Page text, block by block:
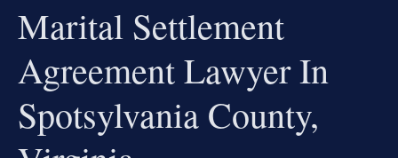
Marital Settlement
Agreement Lawyer In
Spotsylvania County,